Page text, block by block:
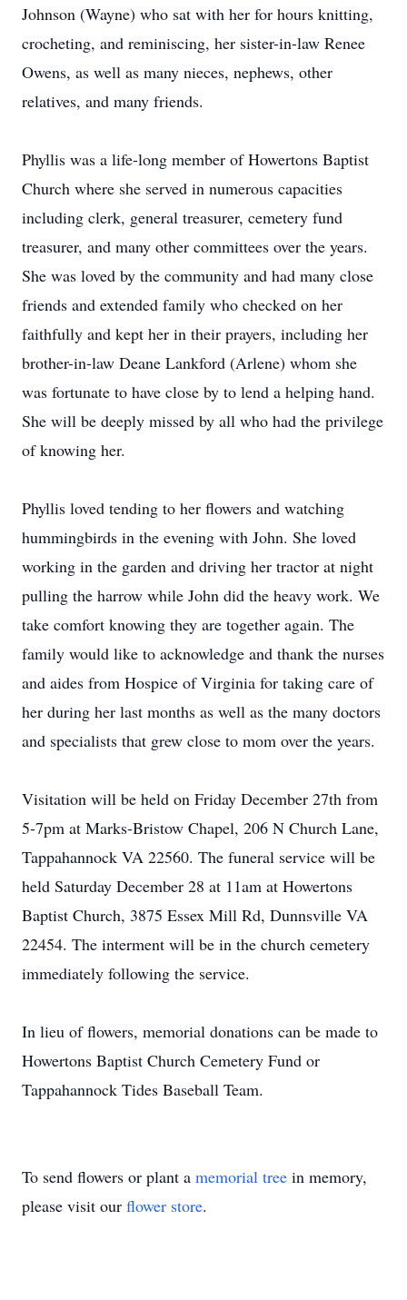
Johnson (Wayne) who sat with her for hours knitting,
crocheting, and reminiscing, her sister-in-law Renee
Owens, as well as many nieces, nephews, other
relatives, and many friends.
Phyllis was a life-long member of Howertons Baptist
Church where she served in numerous capacities
including clerk, general treasurer, cemetery fund
treasurer, and many other committees over the years.
She was loved by the community and had many close
friends and extended family who checked on her
faithfully and kept her in their prayers, including her
brother-in-law Deane Lankford (Arlene) whom she
was fortunate to have close by to lend a helping hand.
She will be deeply missed by all who had the privilege
of knowing her.
Phyllis loved tending to her flowers and watching
hummingbirds in the evening with John. She loved
working in the garden and driving her tractor at night
pulling the harrow while John did the heavy work. We
take comfort knowing they are together again. The
family would like to acknowledge and thank the nurses
and aides from Hospice of Virginia for taking care of
her during her last months as well as the many doctors
and specialists that grew close to mom over the years.
Visitation will be held on Friday December 27th from
5-7pm at Marks-Bristow Chapel, 206 N Church Lane,
Tappahannock VA 22560. The funeral service will be
held Saturday December 28 at 11am at Howertons
Baptist Church, 3875 Essex Mill Rd, Dunnsville VA
22454. The interment will be in the church cemetery
immediately following the service.
In lieu of flowers, memorial donations can be made to
Howertons Baptist Church Cemetery Fund or
Tappahannock Tides Baseball Team.
To send flowers or plant a memorial tree in memory,
please visit our flower store.